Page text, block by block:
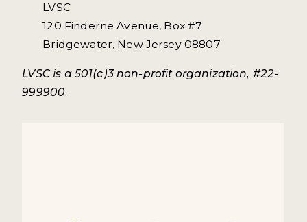
LVSC
120 Finderne Avenue, Box #7
Bridgewater, New Jersey 08807
LVSC is a 501(c)3 non-profit organization, #22-
999900.